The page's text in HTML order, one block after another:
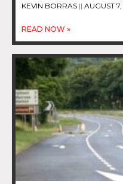
KEVIN BORRAS AUGUST
READ NOW »